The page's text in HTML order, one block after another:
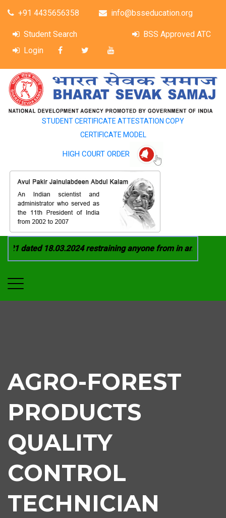
+91 4435656358 info@bsseducation.org
Student Search
BSS Approved ATC
Login
STUDENT CERTIFICATE ATTESTATION COPY
CERTIFICATE MODEL
HIGH COURT ORDER
dated 18.03.2024 restraining anyone from in any
AGRO-FOREST
PRODUCTS
QUALITY
CONTROL
TECHNICIAN